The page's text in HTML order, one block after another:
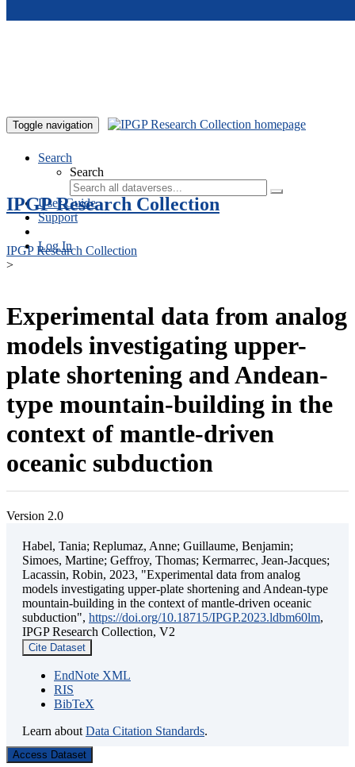
Toggle navigation
Search
Search
User Guide
Support
Log In
IPGP Research Collection
IPGP Research Collection
>
Experimental data from analog
models investigating upper-
plate shortening and Andean-
type mountain-building in the
context of mantle-driven
oceanic subduction
Version 2.0
Habel, Tania; Replumaz, Anne; Guillaume, Benjamin;
Simoes, Martine; Geffroy, Thomas; Kermarrec, Jean-Jacques;
Lacassin, Robin, 2023, "Experimental data from analog
models investigating upper-plate shortening and Andean-type
mountain-building in the context of mantle-driven oceanic
subduction", https://doi.org/10.18715/IPGP.2023.ldbm60lm,
IPGP Research Collection, V2
Cite Dataset
EndNote XML
RIS
BibTeX
Learn about Data Citation Standards.
Access Dataset